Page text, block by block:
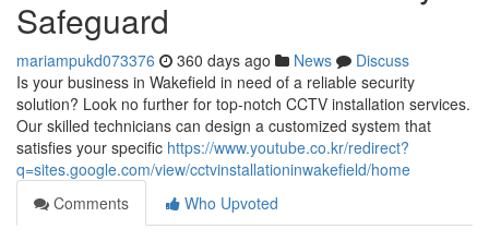
Safeguard
mariampukd073376 360 days ago News
Discuss
Is your business in Wakefield in need of a reliable security
solution? Look no further for top-notch CCTV installation services.
Our skilled technicians can design a customized system that
satisfies your specific https://www.youtube.co.kr/redirect?
q=sites.google.com/view/cctvinstallationinwakefield/home
Comments
Who Upvoted